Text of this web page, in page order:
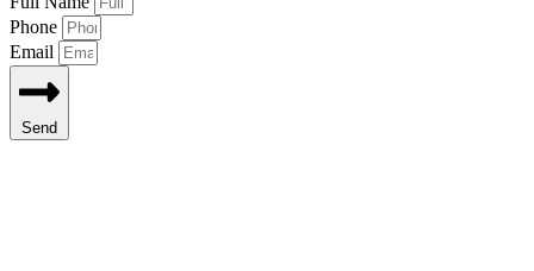
Phone
Email
Send